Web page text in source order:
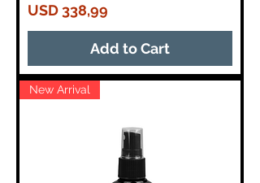
Price
USD 338,99
Add to Cart
New Arrival